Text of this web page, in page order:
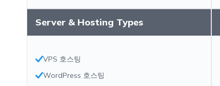
Server & Hosting Types
VPS 호스팅
WordPress 호스팅